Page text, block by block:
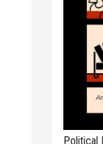
Political